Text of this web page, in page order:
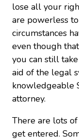
lose all your
are powerless
circumstances
even though
you can still
aid of the legal
knowledgeable
attorney.
There are lots
get entered.